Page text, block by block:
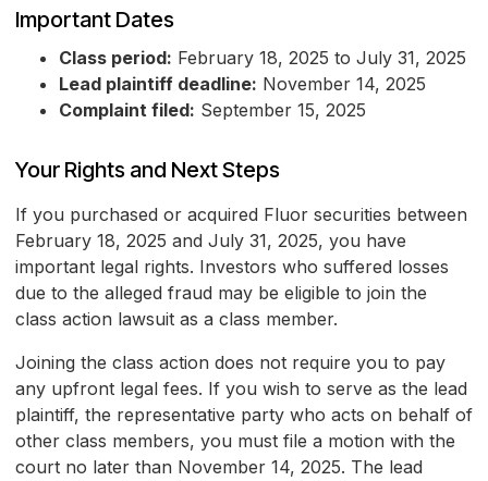
Important Dates
Class period: February 18, 2025 to July 31, 2025
Lead plaintiff deadline: November 14, 2025
Complaint filed: September 15, 2025
Your Rights and Next Steps
If you purchased or acquired Fluor securities between
February 18, 2025 and July 31, 2025, you have
important legal rights. Investors who suffered losses
due to the alleged fraud may be eligible to join the
class action lawsuit as a class member.
Joining the class action does not require you to pay
any upfront legal fees. If you wish to serve as the lead
plaintiff, the representative party who acts on behalf of
other class members, you must file a motion with the
court no later than November 14, 2025. The lead